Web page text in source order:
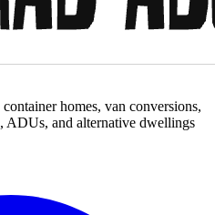
homes, van conversions,
ADUs, and alternative dwellings